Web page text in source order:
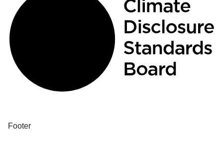
Footer